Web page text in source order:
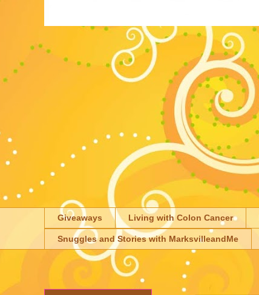
Giveaways Living with Colon Cancer
Snuggles and Stories with MarksvilleandMe